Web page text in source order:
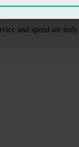
and speed are